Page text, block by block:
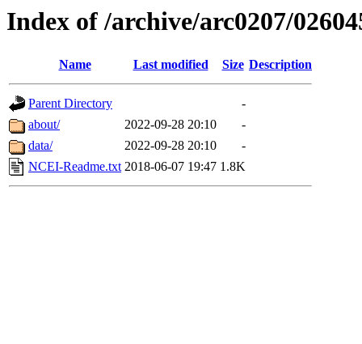
Index of /archive/arc0207/
Name Last modified Size Description
Parent Directory
-
about/
2022-09-28 20:10
-
data/
2022-09-28 20:10
-
NCEI-Readme.txt 2018-06-07 19:47 1.8K